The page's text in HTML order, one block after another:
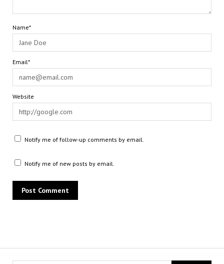
Name*
Email*
Website
Notify me of follow-up comments by email.
Notify me of new posts by email.